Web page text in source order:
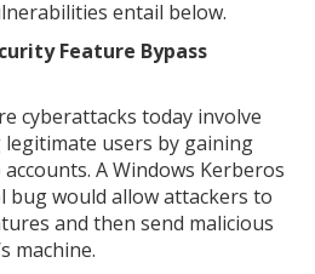
entail below.
Feature Bypass
cyberattacks today involve
users by gaining
A Windows Kerberos
would allow attackers to
and then send malicious
machine.